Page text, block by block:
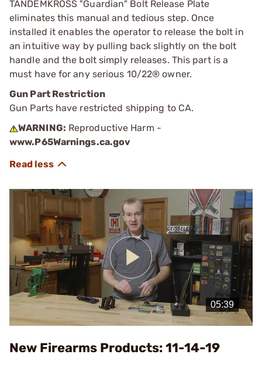
TANDEMKROSS "Guardian" Bolt Release Plate
eliminates this manual and tedious step. Once
installed it enables the operator to release the bolt in
an intuitive way by pulling back slightly on the bolt
handle and the bolt simply releases. This part is a
must have for any serious 10/22® owner.
Gun Part Restriction
Gun Parts have restricted shipping to CA.
WARNING: Reproductive Harm -
www.P65Warnings.ca.gov
Play
Video
New Firearms Products: 11-14-19